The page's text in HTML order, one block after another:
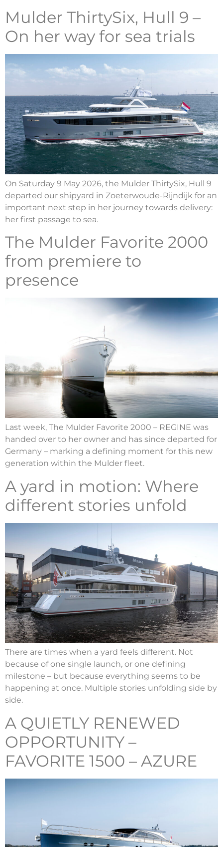
Mulder ThirtySix, Hull 9 –
On her way for sea trials
On Saturday 9 May 2026, the Mulder ThirtySix, Hull 9
departed our shipyard in Zoeterwoude-Rijndijk for an
important next step in her journey towards delivery:
her first passage to sea.
The Mulder Favorite 2000
from premiere to
presence
Last week, The Mulder Favorite 2000 – REGINE was
handed over to her owner and has since departed for
Germany – marking a defining moment for this new
generation within the Mulder fleet.
A yard in motion: Where
different stories unfold
There are times when a yard feels different. Not
because of one single launch, or one defining
milestone – but because everything seems to be
happening at once. Multiple stories unfolding side by
side.
A QUIETLY RENEWED
OPPORTUNITY –
FAVORITE 1500 – AZURE